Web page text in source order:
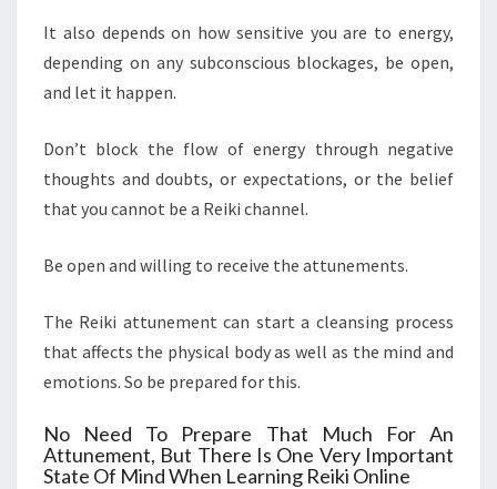
It also depends on how sensitive you are to energy,
depending on any subconscious blockages, be open,
and let it happen.
Don’t block the flow of energy through negative
thoughts and doubts, or expectations, or the belief
that you cannot be a Reiki channel.
Be open and willing to receive the attunements.
The Reiki attunement can start a cleansing process
that affects the physical body as well as the mind and
emotions. So be prepared for this.
No Need To Prepare That Much For An
Attunement, But There Is One Very Important
State Of Mind When Learning Reiki Online